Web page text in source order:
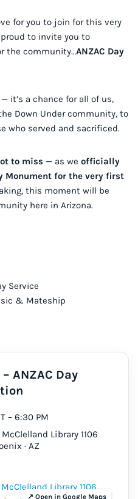
for you to join for this very
proud to invite you to
the community…ANZAC Day
it’s a chance for all of us,
Down Under community, to
who served and sacrificed.
to miss — as we officially
Monument for the very first
this moment will be
here in Arizona.
Service
& Mateship
ANZAC Day
– 6:30 PM
Library 1106
· AZ